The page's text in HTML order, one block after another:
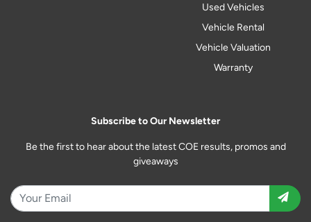
Used Vehicles
Vehicle Rental
Vehicle Valuation
Warranty
Subscribe to Our Newsletter
Be the first to hear about the latest COE results, promos and
giveaways